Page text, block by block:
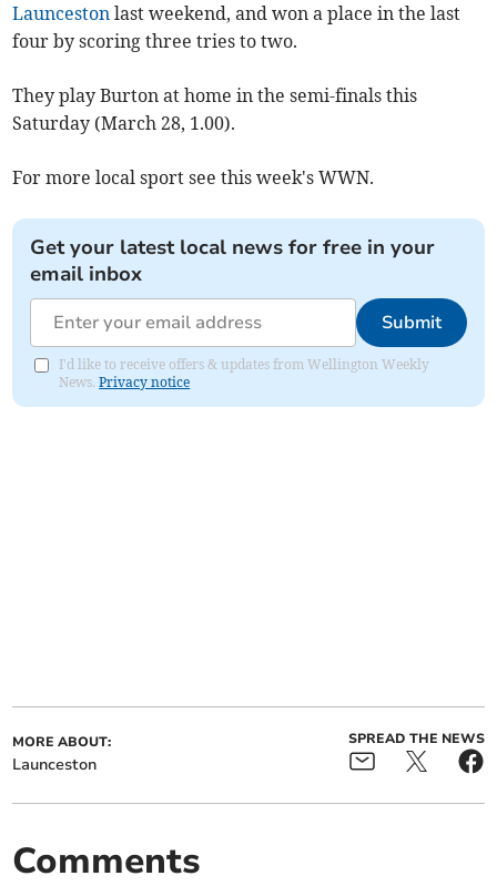
Launceston last weekend, and won a place in the last
four by scoring three tries to two.
They play Burton at home in the semi-finals this
Saturday (March 28, 1.00).
For more local sport see this week's WWN.
Get your latest local news for free in your
email inbox
Submit
I'd like to receive offers & updates from Wellington Weekly
News.Privacy notice
MORE ABOUT:
Launceston
SPREAD THE NEWS
Comments